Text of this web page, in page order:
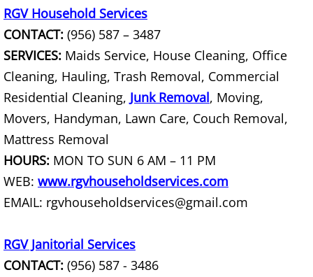
Construction Waste Removal
Couch Removal Harlingen
Furniture Removal Harlingen
Hauling Harlingen
House Cleanout Harlingen
Mattress Removal Harlingen
Refrigerator Removal Harlingen
RGV Household Services
CONTACT: (956) 587 – 3487
SERVICES: Maids Service, House Cleaning, Office
Cleaning, Hauling, Trash Removal, Commercial
Residential Cleaning, Junk Removal, Moving,
Movers, Handyman, Lawn Care, Couch Removal,
Mattress Removal
HOURS: MON TO SUN 6 AM – 11 PM
WEB: www.rgvhouseholdservices.com
EMAIL: rgvhouseholdservices@gmail.com
RGV Janitorial Services
CONTACT: (956) 587 - 3486